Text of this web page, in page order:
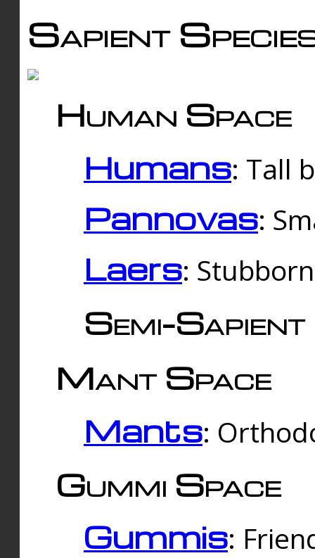
Sapient
Human Space
Humans: Tall
Pannovas:
Laers:
Semi-
Mant Space
Mants:
Gummi Space
Gummis: